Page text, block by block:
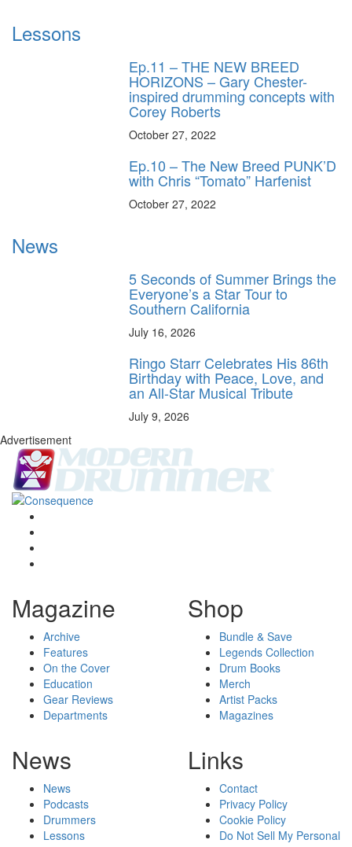
Lessons
Ep.11 – THE NEW BREED
HORIZONS – Gary Chester-
inspired drumming concepts with
Corey Roberts
October 27, 2022
Ep.10 – The New Breed PUNK’D
with Chris “Tomato” Harfenist
October 27, 2022
News
5 Seconds of Summer Brings the
Everyone’s a Star Tour to
Southern California
July 16, 2026
Ringo Starr Celebrates His 86th
Birthday with Peace, Love, and
an All-Star Musical Tribute
July 9, 2026
Advertisement
Magazine
Archive
Features
On the Cover
Education
Gear Reviews
Departments
Shop
Bundle & Save
Legends Collection
Drum Books
Merch
Artist Packs
Magazines
News
News
Podcasts
Drummers
Lessons
Links
Contact
Privacy Policy
Cookie Policy
Do Not Sell My Personal